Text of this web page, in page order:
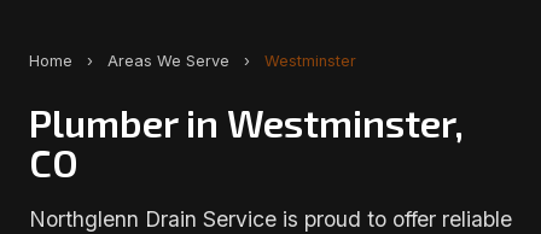
Home › Areas We Serve › Westminster
Plumber in Westminster,
CO
Northglenn Drain Service is proud to offer reliable